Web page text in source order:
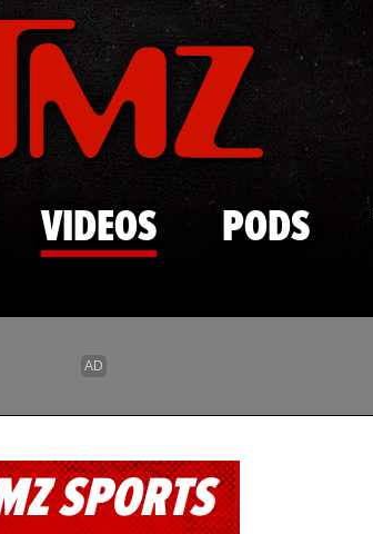
Skip to main content
VIDEOS PODS
SPORTS